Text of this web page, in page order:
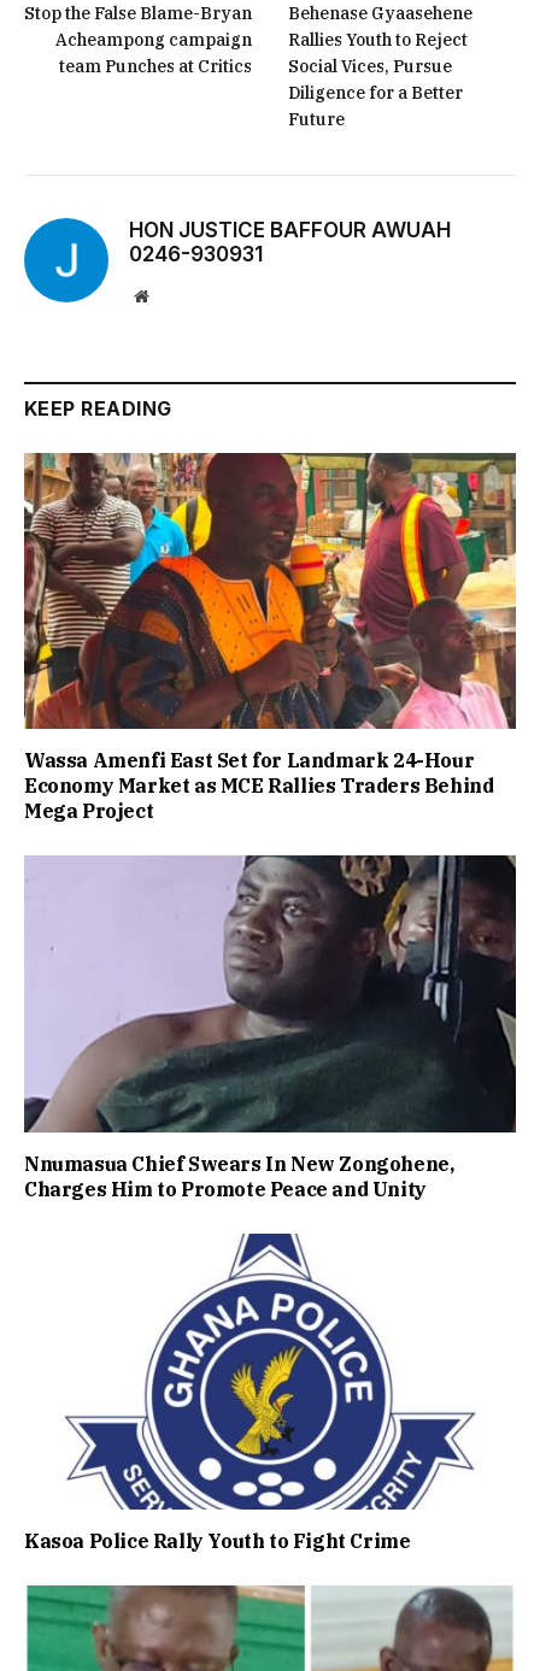
Stop the False Blame-Bryan
Acheampong campaign
team Punches at Critics
Behenase Gyaasehene
Rallies Youth to Reject
Social Vices, Pursue
Diligence for a Better
Future
HON JUSTICE BAFFOUR AWUAH
0246-930931
Website
KEEP READING
Wassa Amenfi East Set for Landmark 24-Hour
Economy Market as MCE Rallies Traders Behind
Mega Project
Nnumasua Chief Swears In New Zongohene,
Charges Him to Promote Peace and Unity
Kasoa Police Rally Youth to Fight Crime